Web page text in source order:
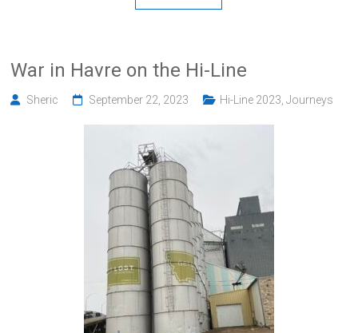
War in Havre on the Hi-Line
Sheric September 22, 2023 Hi-Line 2023 ,Journeys